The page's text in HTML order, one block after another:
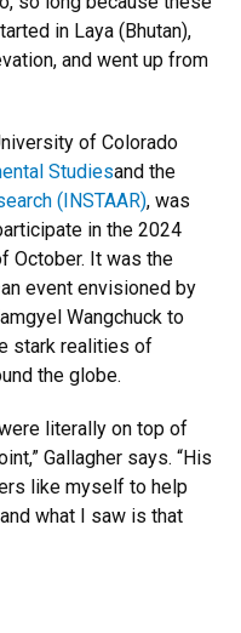
in Laya (Bhutan),
and went up from
of Colorado
Studiesand the
(INSTAAR), was
in the 2024
October. It was the
event envisioned by
Wangchuck to
stark realities of
the globe.
literally on top of
Gallagher says. “His
like myself to help
what I saw is that